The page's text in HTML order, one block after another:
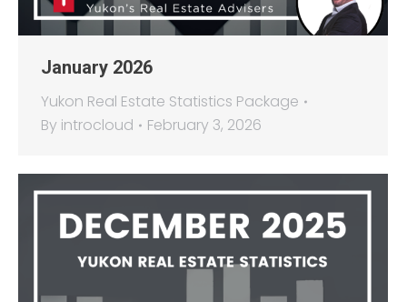
January 2026
Yukon Real Estate Statistics Package
By introcloud February 3, 2026